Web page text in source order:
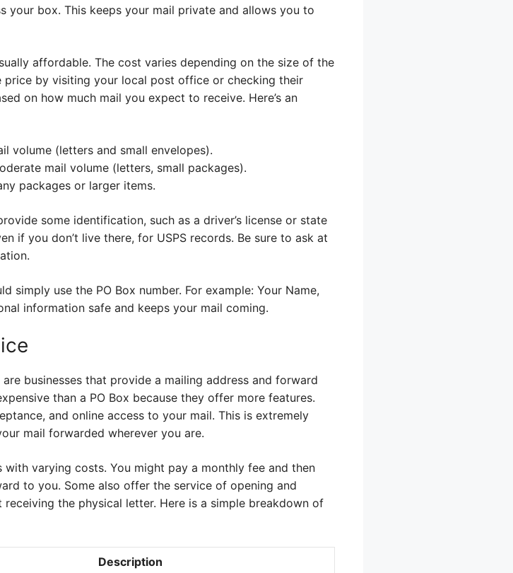
your box. This keeps your mail private and allows you to
affordable. The cost varies depending on the size of the
by visiting your local post office or checking their
on how much mail you expect to receive. Here’s an
volume (letters and small envelopes).
mail volume (letters, small packages).
packages or larger items.
some identification, such as a driver’s license or state
if you don’t live there, for USPS records. Be sure to ask at
simply use the PO Box number. For example: Your Name,
information safe and keeps your mail coming.
businesses that provide a mailing address and forward
than a PO Box because they offer more features.
and online access to your mail. This is extremely
mail forwarded wherever you are.
varying costs. You might pay a monthly fee and then
to you. Some also offer the service of opening and
receiving the physical letter. Here is a simple breakdown of
Description